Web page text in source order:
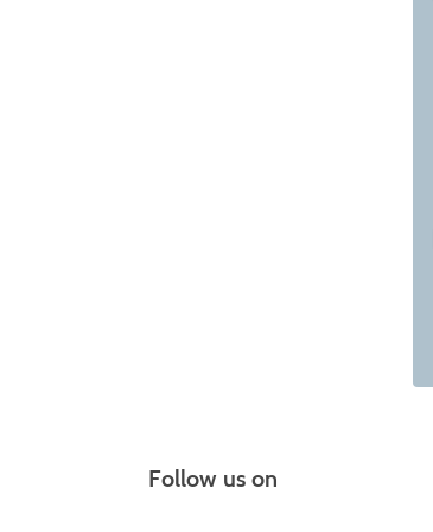
Follow us on